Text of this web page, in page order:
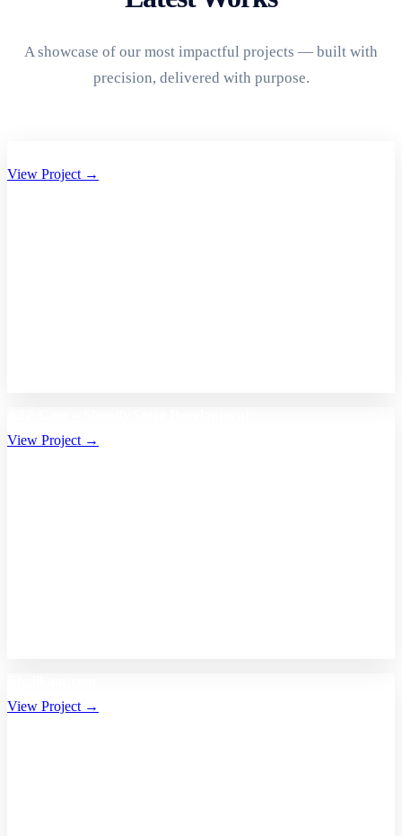
A showcase of our most impactful projects — built with
precision, delivered with purpose.
View Project →
View Project →
View Project →